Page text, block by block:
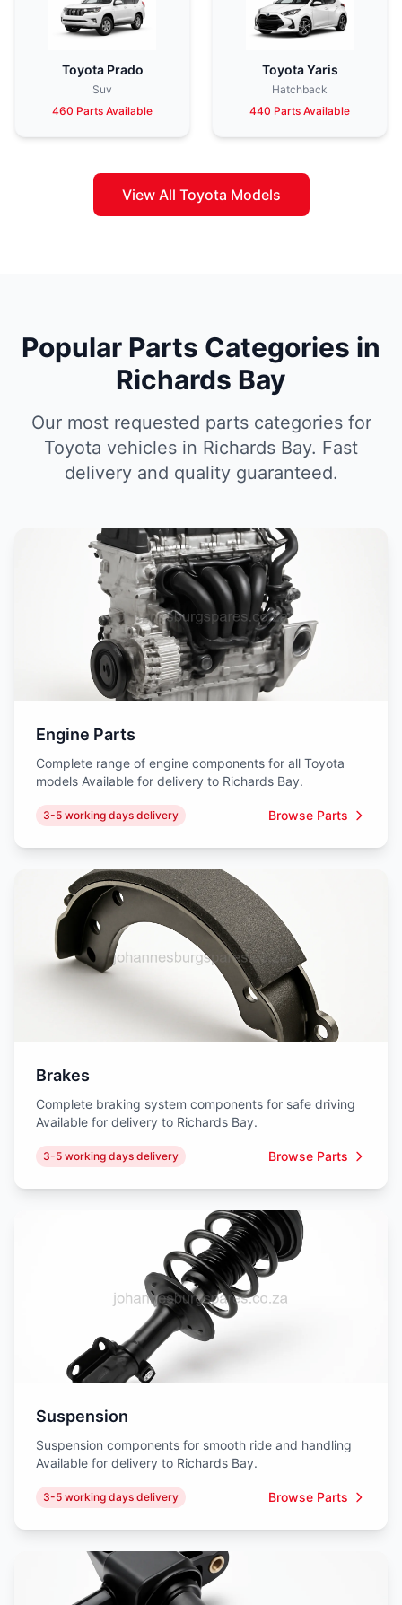
Toyota Prado
Suv
460 Parts Available
Toyota Yaris
Hatchback
440 Parts Available
View All Toyota Models
Popular Parts Categories in
Richards Bay
Our most requested parts categories for
Toyota vehicles in Richards Bay. Fast
delivery and quality guaranteed.
Engine Parts
Complete range of engine components for all Toyota
models Available for delivery to Richards Bay.
3-5 working days delivery Browse Parts
Brakes
Complete braking system components for safe driving
Available for delivery to Richards Bay.
3-5 working days delivery Browse Parts
Suspension
Suspension components for smooth ride and handling
Available for delivery to Richards Bay.
3-5 working days delivery Browse Parts